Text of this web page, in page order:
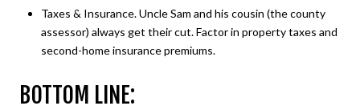
Taxes & Insurance. Uncle Sam and his cousin (the county
assessor) always get their cut. Factor in property taxes and
second-home insurance premiums.
BOTTOM LINE: